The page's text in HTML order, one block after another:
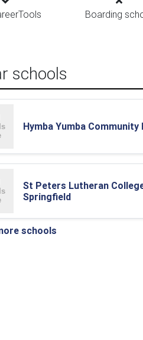
Boarding
schools
Hymba Yumba Community
St Peters Lutheran
Springfield
schools